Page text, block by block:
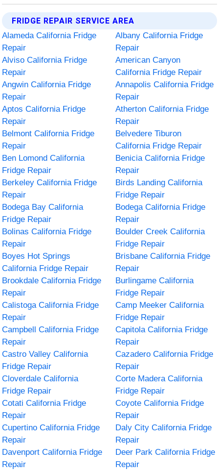
FRIDGE REPAIR SERVICE AREA
Alameda California Fridge
Repair
Albany California Fridge
Repair
Alviso California Fridge
Repair
American Canyon
California Fridge Repair
Angwin California Fridge
Repair
Annapolis California Fridge
Repair
Aptos California Fridge
Repair
Atherton California Fridge
Repair
Belmont California Fridge
Repair
Belvedere Tiburon
California Fridge Repair
Ben Lomond California
Fridge Repair
Benicia California Fridge
Repair
Berkeley California Fridge
Repair
Birds Landing California
Fridge Repair
Bodega Bay California
Fridge Repair
Bodega California Fridge
Repair
Bolinas California Fridge
Repair
Boulder Creek California
Fridge Repair
Boyes Hot Springs
California Fridge Repair
Brisbane California Fridge
Repair
Brookdale California Fridge
Repair
Burlingame California
Fridge Repair
Calistoga California Fridge
Repair
Camp Meeker California
Fridge Repair
Campbell California Fridge
Repair
Capitola California Fridge
Repair
Castro Valley California
Fridge Repair
Cazadero California Fridge
Repair
Cloverdale California
Fridge Repair
Corte Madera California
Fridge Repair
Cotati California Fridge
Repair
Coyote California Fridge
Repair
Cupertino California Fridge
Repair
Daly City California Fridge
Repair
Davenport California Fridge
Repair
Deer Park California Fridge
Repair